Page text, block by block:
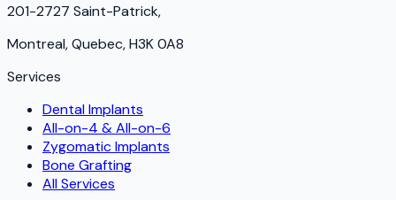
201-2727 Saint-Patrick,
Montreal, Quebec, H3K 0A8
Services
Dental Implants
All-on-4 & All-on-6
Zygomatic Implants
Bone Grafting
All Services